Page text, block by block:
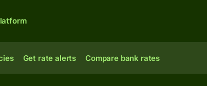
Get rate alerts Compare bank rates